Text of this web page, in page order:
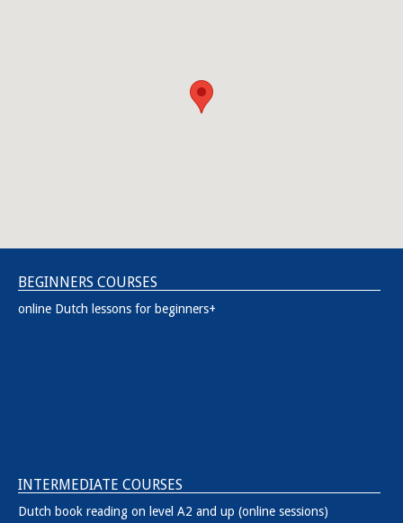
BEGINNERS COURSES
online Dutch lessons for beginners+
INTERMEDIATE COURSES
Dutch book reading on level A2 and up (online sessions)